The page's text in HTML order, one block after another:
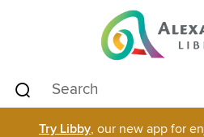
Try Libby, our new app for